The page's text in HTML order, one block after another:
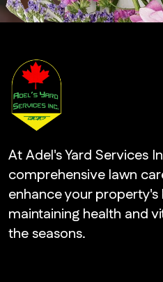
At Adel's Yard Services
comprehensive lawn
enhance your property's
maintaining health and
the seasons.